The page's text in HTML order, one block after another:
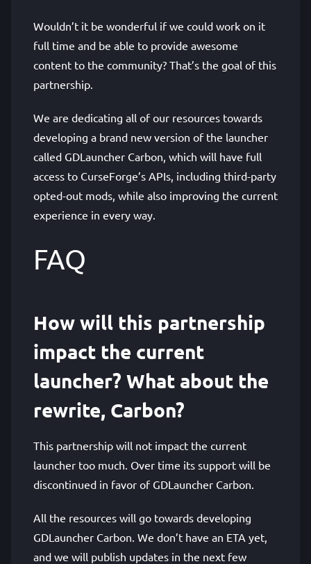
Wouldn’t it be wonderful if we could work on it
full time and be able to provide awesome
content to the community? That’s the goal of this
partnership.
We are dedicating all of our resources towards
developing a brand new version of the launcher
called GDLauncher Carbon, which will have full
access to CurseForge’s APIs, including third-party
opted-out mods, while also improving the current
experience in every way.
FAQ
How will this partnership
impact the current
launcher? What about the
rewrite, Carbon?
This partnership will not impact the current
launcher too much. Over time its support will be
discontinued in favor of GDLauncher Carbon.
All the resources will go towards developing
GDLauncher Carbon. We don’t have an ETA yet,
and we will publish updates in the next few